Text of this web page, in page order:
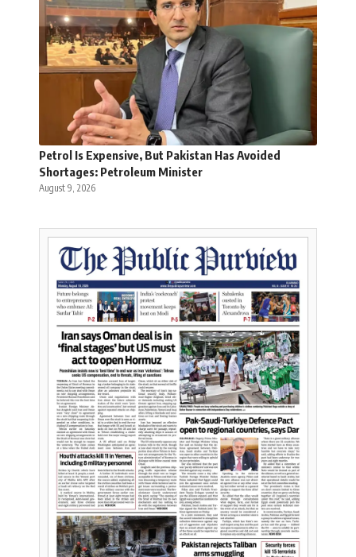
Petrol Is Expensive, But Pakistan Has Avoided
Shortages: Petroleum Minister
August 9, 2026